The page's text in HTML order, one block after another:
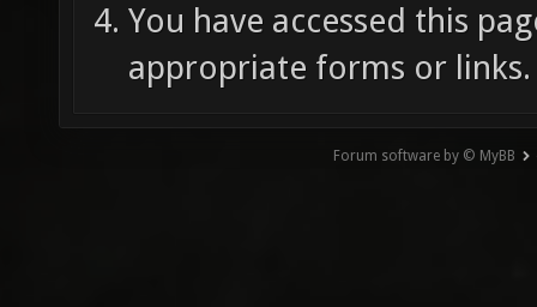
You have accessed this
appropriate forms or links.
Forum software by © MyBB